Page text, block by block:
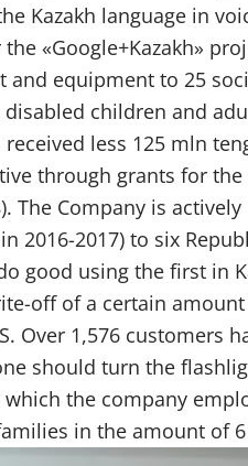
Kazakh language in
«Google+Kazakh»
and equipment to 25
children and
less 125 mln
through grants for
The Company is
2016-2017) to six
good using the first in
off of a certain
Over 1,576 customers
should turn the
the company
in the amount of